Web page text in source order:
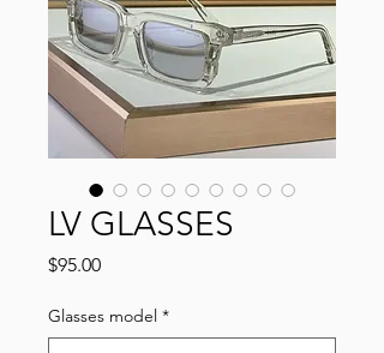
LV GLASSES
$95.00Price
Glasses model *